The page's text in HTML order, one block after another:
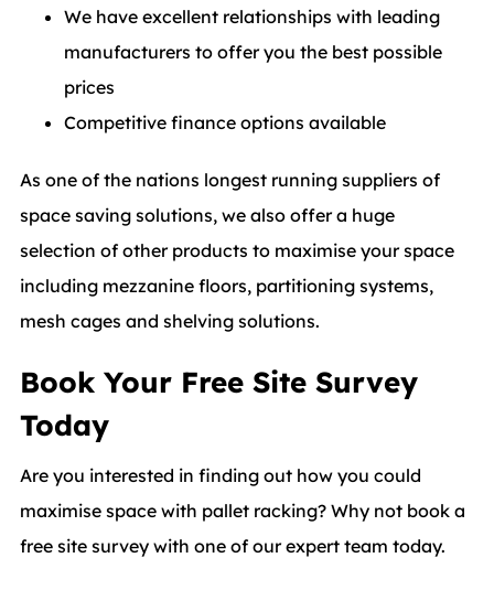
We have excellent relationships with leading
manufacturers to offer you the best possible
prices
Competitive finance options available
As one of the nations longest running suppliers of
space saving solutions, we also offer a huge
selection of other products to maximise your space
including mezzanine floors, partitioning systems,
mesh cages and shelving solutions.
Book Your Free Site Survey
Today
Are you interested in finding out how you could
maximise space with pallet racking? Why not book a
free site survey with one of our expert team today.